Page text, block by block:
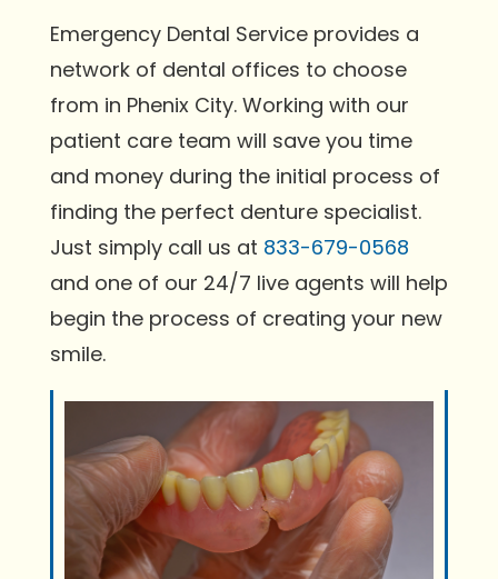
Emergency Dental Service provides a
network of dental offices to choose
from in Phenix City. Working with our
patient care team will save you time
and money during the initial process of
finding the perfect denture specialist.
Just simply call us at 833-679-0568
and one of our 24/7 live agents will help
begin the process of creating your new
smile.